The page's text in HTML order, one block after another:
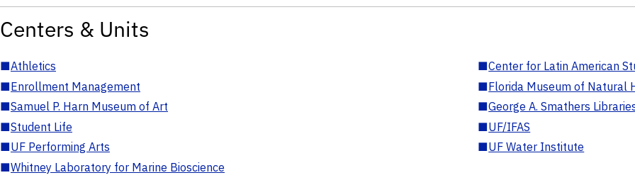
Centers & Units
■Athletics ■Center for Latin American
■Enrollment Management ■Florida Museum of Natural
■Samuel P. Harn Museum of Art ■George A. Smathers
■Student Life ■UF/IFAS
■UF Performing Arts ■UF Water Institute
■Whitney Laboratory for Marine Bioscience